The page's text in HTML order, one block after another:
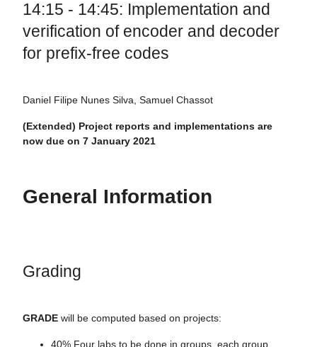
14:15 - 14:45: Implementation and
verification of encoder and decoder
for prefix-free codes
Daniel Filipe Nunes Silva, Samuel Chassot
(Extended) Project reports and implementations are
now due on 7 January 2021
General Information
Grading
GRADE will be computed based on projects:
40% Four labs to be done in groups, each group